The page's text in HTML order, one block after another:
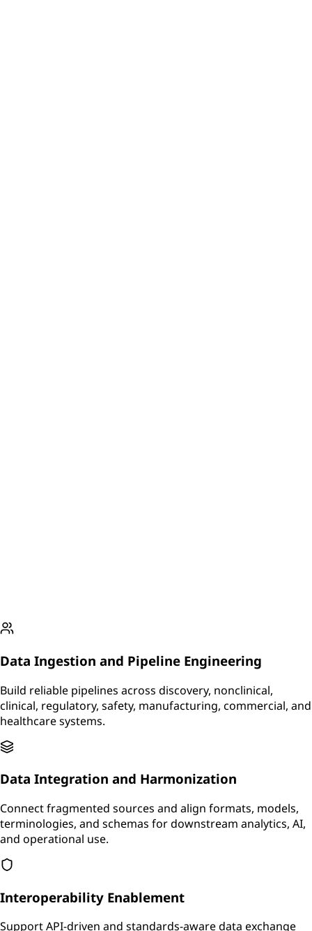
Data Ingestion and Pipeline Engineering
Build reliable pipelines across discovery, nonclinical,
clinical, regulatory, safety, manufacturing, commercial, and
healthcare systems.
Data Integration and Harmonization
Connect fragmented sources and align formats, models,
terminologies, and schemas for downstream analytics, AI,
and operational use.
Interoperability Enablement
Support API-driven and standards-aware data exchange